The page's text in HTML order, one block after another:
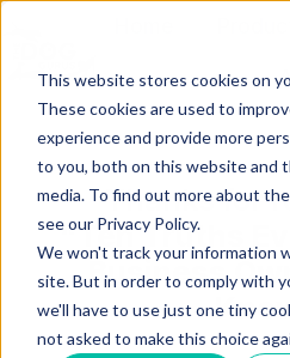
This website stores cookies on
These cookies are used to
experience and provide more
to you, both on this website and
media. To find out more about
see our Privacy Policy.
We won't track your information
site. But in order to comply with
we'll have to use just one tiny
not asked to make this choice
Thanks for
"Ten Truths
Business